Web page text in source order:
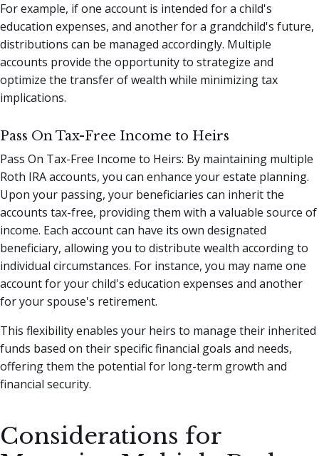
For example, if one account is intended for a child's
education expenses, and another for a grandchild's future,
distributions can be managed accordingly. Multiple
accounts provide the opportunity to strategize and
optimize the transfer of wealth while minimizing tax
implications.
Pass On Tax-Free Income to Heirs
Pass On Tax-Free Income to Heirs: By maintaining multiple
Roth IRA accounts, you can enhance your estate planning.
Upon your passing, your beneficiaries can inherit the
accounts tax-free, providing them with a valuable source of
income. Each account can have its own designated
beneficiary, allowing you to distribute wealth according to
individual circumstances. For instance, you may name one
account for your child's education expenses and another
for your spouse's retirement.
This flexibility enables your heirs to manage their inherited
funds based on their specific financial goals and needs,
offering them the potential for long-term growth and
financial security.
Considerations for